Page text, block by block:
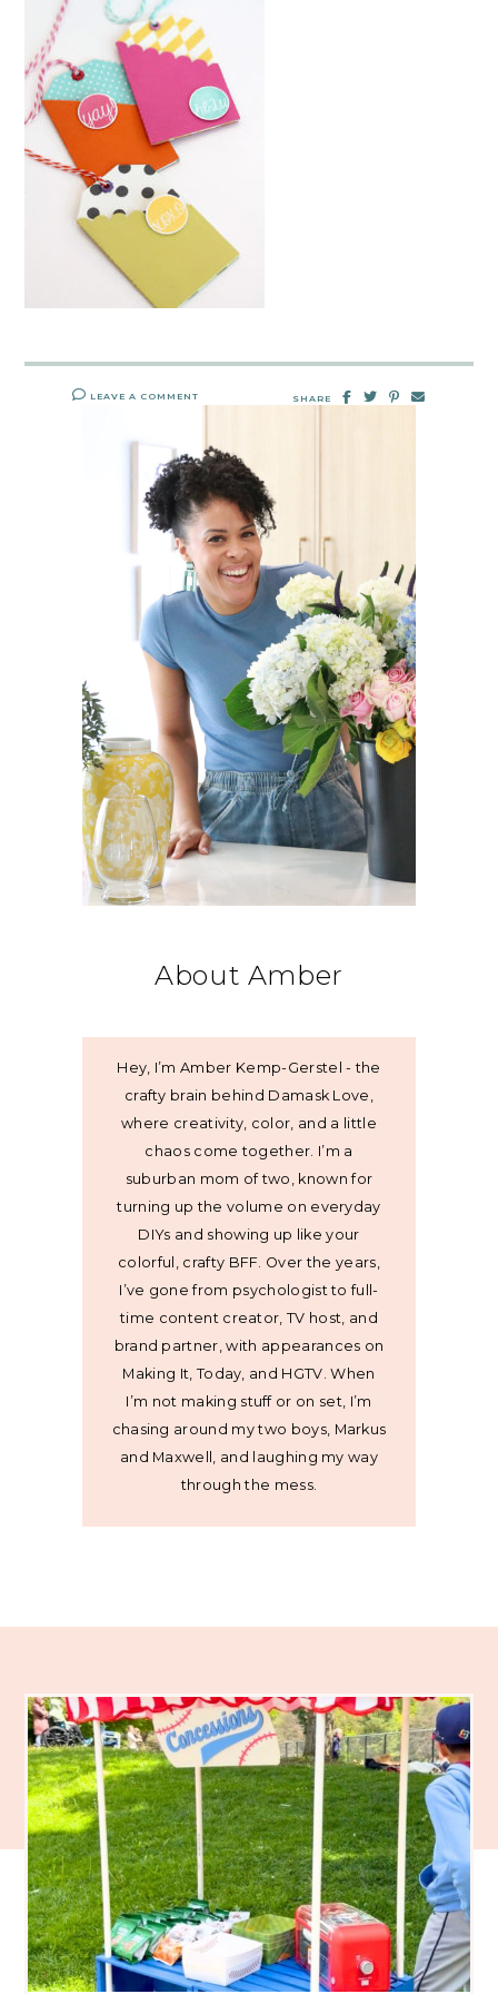
LEAVE A COMMENT SHARE
About Amber
Hey, I’m Amber Kemp-Gerstel - the
crafty brain behind Damask Love,
where creativity, color, and a little
chaos come together. I’m a
suburban mom of two, known for
turning up the volume on everyday
DIYs and showing up like your
colorful, crafty BFF. Over the years,
I’ve gone from psychologist to full-
time content creator, TV host, and
brand partner, with appearances on
Making It, Today, and HGTV. When
I’m not making stuff or on set, I’m
chasing around my two boys, Markus
and Maxwell, and laughing my way
through the mess.